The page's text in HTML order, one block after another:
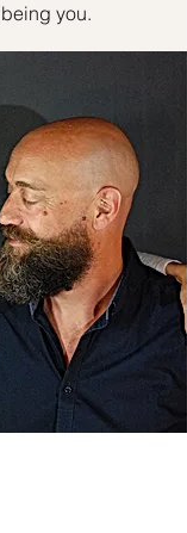
you.